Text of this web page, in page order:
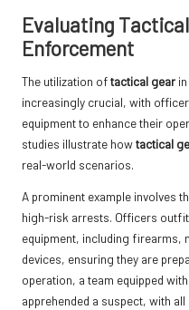
Evaluating
Enforcement
The utilization oftactical gear
increasingly crucial, with
equipment to enhance their
studies illustrate howtactical
real-world scenarios.
A prominent example involves
high-risk arrests. Officers
equipment, including firearms,
devices, ensuring they are
operation, a team equipped
apprehended a suspect, with